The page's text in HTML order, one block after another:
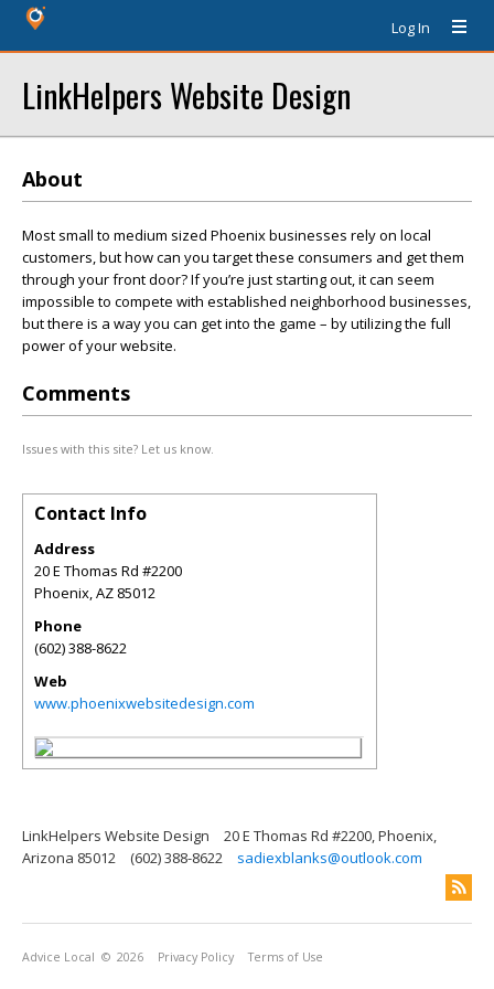
Log In
LinkHelpers Website Design
About
Most small to medium sized Phoenix businesses rely on local
customers, but how can you target these consumers and get them
through your front door? If you’re just starting out, it can seem
impossible to compete with established neighborhood businesses,
but there is a way you can get into the game – by utilizing the full
power of your website.
Comments
Issues with this site? Let us know.
Contact Info
Address
20 E Thomas Rd #2200
Phoenix,AZ 85012
Phone
(602) 388-8622
Web
www.phoenixwebsitedesign.com
LinkHelpers Website Design
20 E Thomas Rd #2200, Phoenix,
Arizona 85012
(602) 388-8622 sadiexblanks@outlook.com
Advice Local © 2026 Privacy Policy Terms of Use